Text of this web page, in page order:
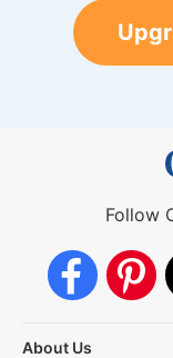
Follow
About Us